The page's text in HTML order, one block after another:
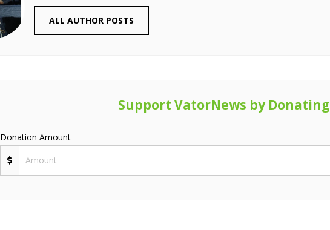
ALL AUTHOR POSTS
Support VatorNews by Donating
Donation Amount